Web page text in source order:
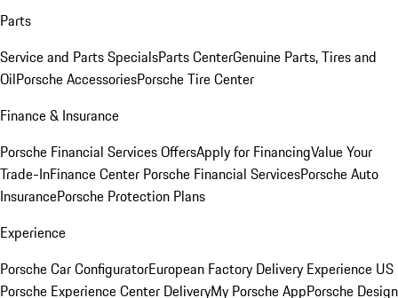
Parts
Service and Parts SpecialsParts CenterGenuine Parts, Tires and
OilPorsche AccessoriesPorsche Tire Center
Finance & Insurance
Porsche Financial Services OffersApply for FinancingValue Your
Trade-InFinance Center Porsche Financial ServicesPorsche Auto
InsurancePorsche Protection Plans
Experience
Porsche Car ConfiguratorEuropean Factory Delivery Experience US
Porsche Experience Center DeliveryMy Porsche AppPorsche Design